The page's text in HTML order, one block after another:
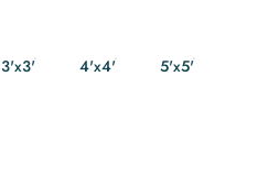
3'x3' 4'x4' 5'x5'